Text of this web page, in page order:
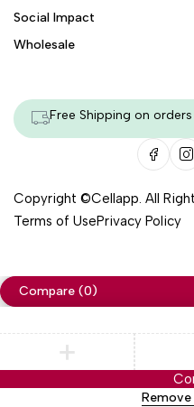
Social Impact
Wholesale
Free Shipping on
Copyright ©Cellapp. All
Terms of UsePrivacy Policy
Compare (0)